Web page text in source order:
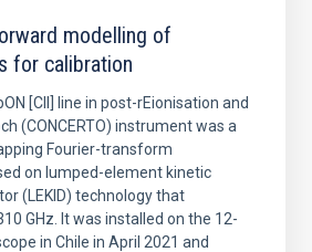
modelling of
for calibration
[CII] line in post-rEionisation and
(CONCERTO) instrument was a
Fourier-transform
on lumped-element kinetic
(LEKID) technology that
GHz. It was installed on the 12-
in Chile in April 2021 and